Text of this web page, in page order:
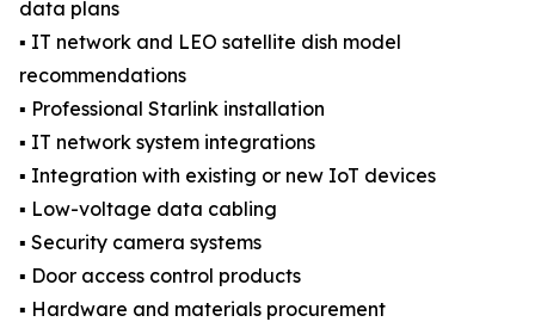
data plans
▪️ IT network and LEO satellite dish model
recommendations
▪️ Professional Starlink installation
▪️ IT network system integrations
▪️ Integration with existing or new IoT devices
▪️ Low-voltage data cabling
▪️ Security camera systems
▪️ Door access control products
▪️ Hardware and materials procurement